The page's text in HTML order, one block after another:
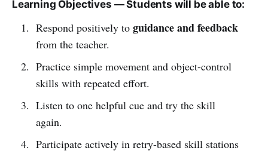
Learning Objectives — Students will be able to:
Respond positively to guidance and feedback
from the teacher.
Practice simple movement and object-control
skills with repeated effort.
Listen to one helpful cue and try the skill
again.
Participate actively in retry-based skill stations